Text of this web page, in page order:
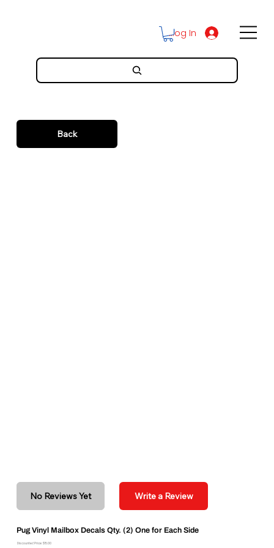
Log In
Back
No Reviews Yet Write a Review
Pug Vinyl Mailbox Decals Qty. (2) One for Each Side
Discounted Price: $15.00